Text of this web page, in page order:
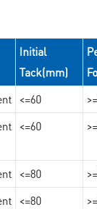
Initial
Tack(mm)
<=60
<=60
<=80
<=80